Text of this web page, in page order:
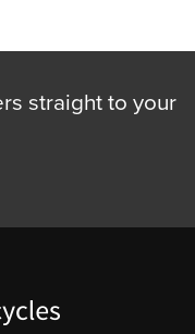
straight to your